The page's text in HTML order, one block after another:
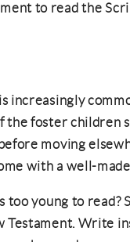
to read the
increasingly
the foster children
moving
with a well-
too young to read?
Testament. Write